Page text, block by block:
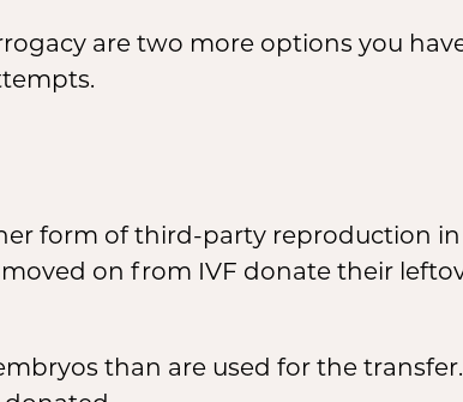
are two more options you
form of third-party reproduction
on from IVF donate their
than are used for the